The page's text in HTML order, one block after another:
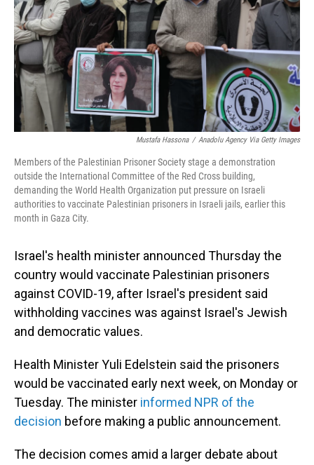
Mustafa Hassona / Anadolu Agency Via Getty Images
Members of the Palestinian Prisoner Society stage a demonstration
outside the International Committee of the Red Cross building,
demanding the World Health Organization put pressure on Israeli
authorities to vaccinate Palestinian prisoners in Israeli jails, earlier this
month in Gaza City.
Israel's health minister announced Thursday the
country would vaccinate Palestinian prisoners
against COVID-19, after Israel's president said
withholding vaccines was against Israel's Jewish
and democratic values.
Health Minister Yuli Edelstein said the prisoners
would be vaccinated early next week, on Monday or
Tuesday. The minister informed NPR of the
decision before making a public announcement.
The decision comes amid a larger debate about